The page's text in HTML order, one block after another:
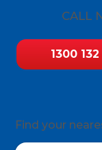
CALL
1300 132
Find your